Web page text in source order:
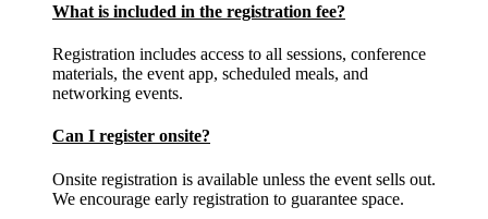
What is included in the registration fee?
Registration includes access to all sessions, conference
materials, the event app, scheduled meals, and
networking events.
Can I register onsite?
Onsite registration is available unless the event sells out.
We encourage early registration to guarantee space.